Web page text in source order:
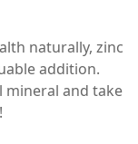
naturally, zinc
addition.
mineral and take